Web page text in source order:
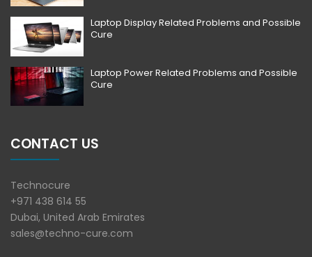
Laptop Display Related Problems and Possible
Cure
Laptop Power Related Problems and Possible
Cure
CONTACT US
Technocure
+971 438 614 55
Dubai, United Arab Emirates
sales@techno-cure.com